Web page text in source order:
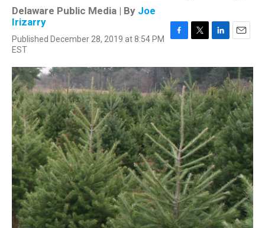
Delaware Public Media | By Joe
Irizarry
Published December 28, 2019 at 8:54 PM
EST
c
e
b
o
o
k
i
t
t
e
r
n
k
e
d
I
n
a
i
l